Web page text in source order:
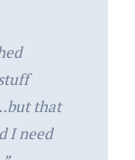
that
I need